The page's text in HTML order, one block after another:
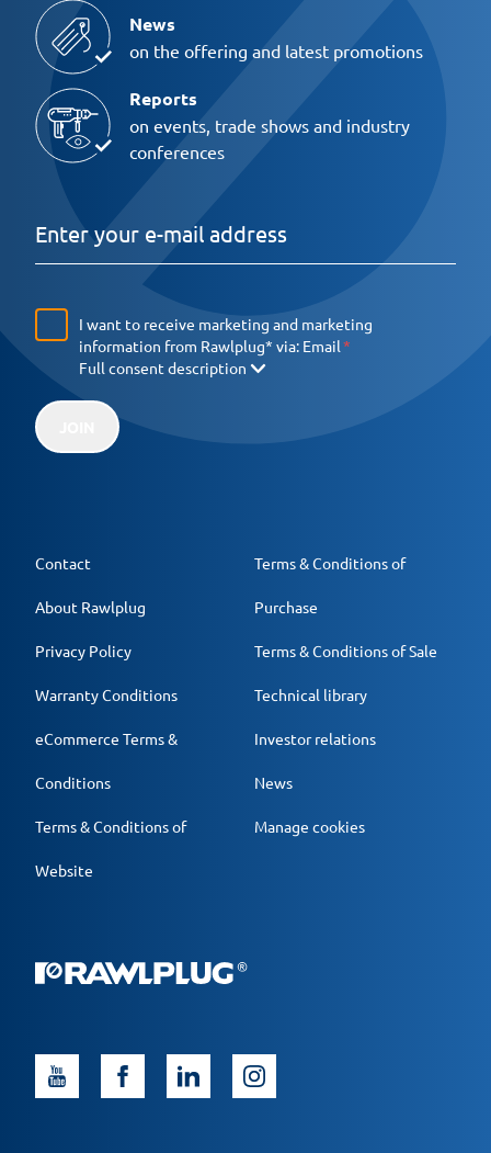
News
on the offering and latest promotions
Reports
on events, trade shows and industry
conferences
I want to receive marketing and marketing
information from Rawlplug* via: Email
Full consent description
Contact
About Rawlplug
Privacy Policy
Warranty Conditions
eCommerce Terms &
Conditions
Terms & Conditions of
Website
Terms & Conditions of
Purchase
Terms & Conditions of Sale
Technical library
Investor relations
News
Manage cookies